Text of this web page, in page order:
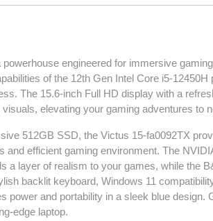
engineered for immersive
of the 12th Gen Intel Core i5-12450H
The 15.6-inch Full HD display with a
elevating your gaming adventures to
512GB SSD, the Victus 15-fa0092TX
and efficient gaming environment. The
a layer of realism to your games, while the
backlit keyboard, Windows 11
power and portability in a sleek blue design.
edge laptop.